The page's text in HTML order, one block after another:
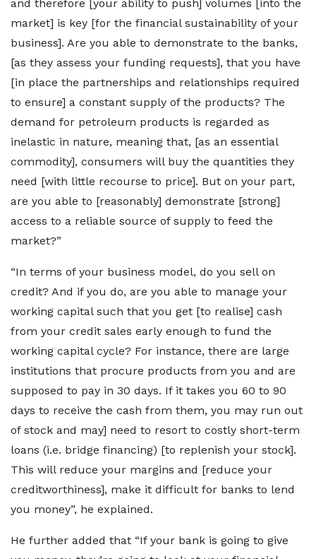
and therefore [your ability to push] volumes [into the
market] is key [for the financial sustainability of your
business]. Are you able to demonstrate to the banks,
[as they assess your funding requests], that you have
[in place the partnerships and relationships required
to ensure] a constant supply of the products? The
demand for petroleum products is regarded as
inelastic in nature, meaning that, [as an essential
commodity], consumers will buy the quantities they
need [with little recourse to price]. But on your part,
are you able to [reasonably] demonstrate [strong]
access to a reliable source of supply to feed the
market?”
“In terms of your business model, do you sell on
credit? And if you do, are you able to manage your
working capital such that you get [to realise] cash
from your credit sales early enough to fund the
working capital cycle? For instance, there are large
institutions that procure products from you and are
supposed to pay in 30 days. If it takes you 60 to 90
days to receive the cash from them, you may run out
of stock and may] need to resort to costly short-term
loans (i.e. bridge financing) [to replenish your stock].
This will reduce your margins and [reduce your
creditworthiness], make it difficult for banks to lend
you money”, he explained.
He further added that “If your bank is going to give